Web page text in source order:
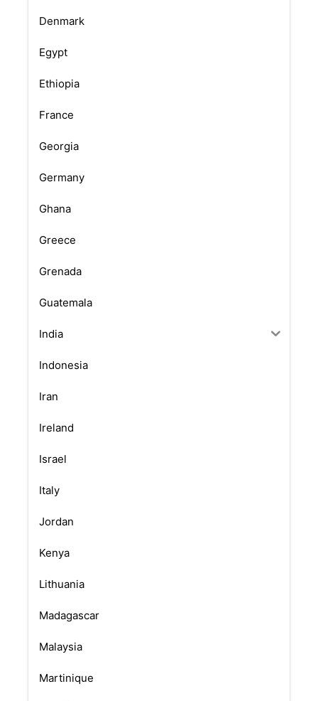
Denmark
Egypt
Ethiopia
France
Georgia
Germany
Ghana
Greece
Grenada
Guatemala
India
Indonesia
Iran
Ireland
Israel
Italy
Jordan
Kenya
Lithuania
Madagascar
Malaysia
Martinique